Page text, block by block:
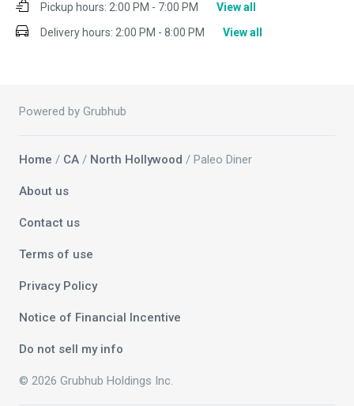
Pickup hours: 2:00 PM - 7:00 PM
View all
Delivery hours: 2:00 PM - 8:00 PM View all
Powered by Grubhub
Home / CA / North Hollywood / Paleo Diner
About us
Contact us
Terms of use
Privacy Policy
Notice of Financial Incentive
Do not sell my info
© 2026 Grubhub Holdings Inc.